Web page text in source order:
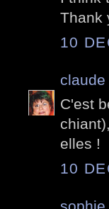
Thank
10
claude
C'est
elles !
10
sophie